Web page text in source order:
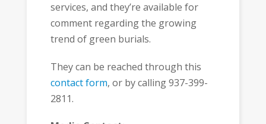
services, and they’re available for
comment regarding the growing
trend of green burials.
They can be reached through this
contact form, or by calling 937-399-
2811.